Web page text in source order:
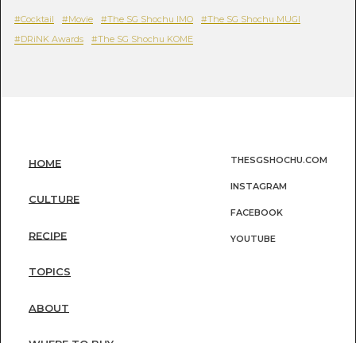
#Cocktail #Movie #The SG Shochu IMO
#The SG Shochu MUGI
#DRiNK Awards
#The SG Shochu KOME
HOME
CULTURE
RECIPE
TOPICS
ABOUT
THESGSHOCHU.COM
INSTAGRAM
FACEBOOK
YOUTUBE